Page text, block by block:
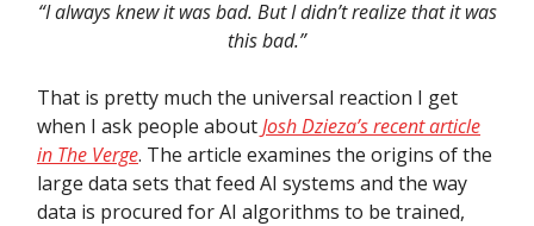
“I always knew it was bad. But I didn’t realize that it was
this bad.”
That is pretty much the universal reaction I get
when I ask people aboutJosh Dzieza’s recent article
in The Verge. The article examines the origins of the
large data sets that feed AI systems and the way
data is procured for AI algorithms to be trained,